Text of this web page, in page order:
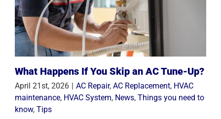
What Happens If You Skip an AC Tune-Up?
April 21st, 2026 | AC Repair, AC Replacement, HVAC
maintenance, HVAC System, News, Things you need to
know, Tips